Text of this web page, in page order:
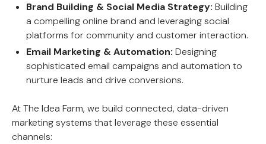
Brand Building & Social Media Strategy: Building
a compelling online brand and leveraging social
platforms for community and customer interaction.
Email Marketing & Automation: Designing
sophisticated email campaigns and automation to
nurture leads and drive conversions.
At The Idea Farm, we build connected, data-driven
marketing systems that leverage these essential
channels: